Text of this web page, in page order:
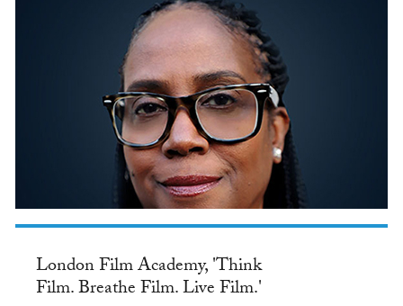
London Film Academy, 'Think
Film. Breathe Film. Live Film.'